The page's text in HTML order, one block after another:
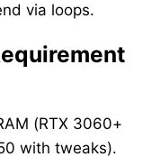
via loops.
(RTX 3060+
with tweaks).